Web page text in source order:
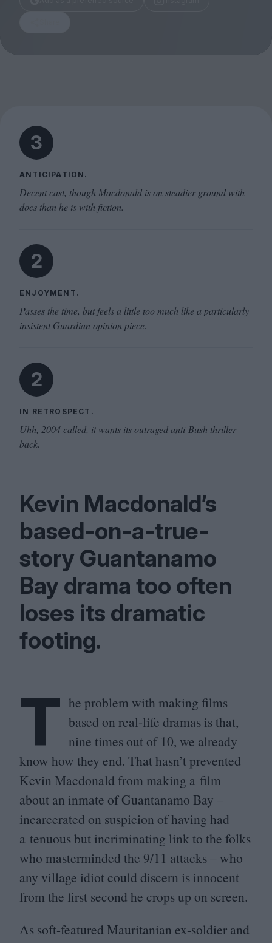
3
ANTICIPATION.
Decent cast, though Macdonald is on steadier ground with
docs than he is with fiction.
2
ENJOYMENT.
Passes the time, but feels a little too much like a particularly
insistent Guardian opinion piece.
2
IN RETROSPECT.
Uhh, 2004 called, it wants its outraged anti-Bush thriller
back.
Kevin Macdonald’s
based-on-a-true-
story Guantanamo
Bay drama too often
loses its dramatic
footing.
T he problem with making films
based on real-life dramas is that,
nine times out of 10, we already
know how they end. That hasn’t prevented
Kevin Macdonald from making a film
about an inmate of Guantanamo Bay –
incarcerated on suspicion of having had
a tenuous but incriminating link to the folks
who masterminded the 9/11 attacks – who
any village idiot could discern is innocent
from the first second he crops up on screen.
As soft-featured Mauritanian ex-soldier and